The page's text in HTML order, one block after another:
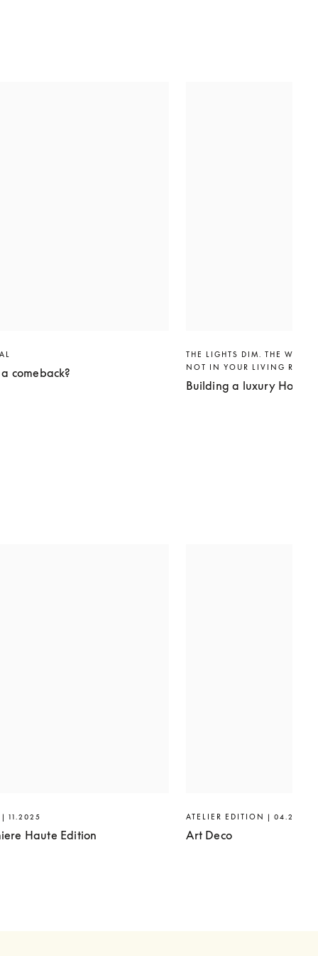
comeback?
THE LIGHTS DIM. THE
NOT IN YOUR LIVING
Building a luxury Home
11.2025
Haute Edition
ATELIER EDITION | 04.2025
Art Deco